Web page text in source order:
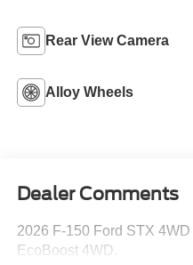
Rear View Camera
Alloy Wheels
Dealer Comments
2026 F-150 Ford STX
EcoBoost 4WD.